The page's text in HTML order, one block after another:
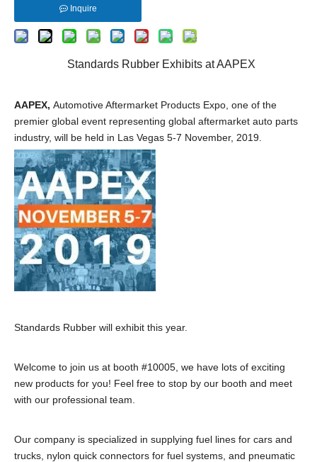
Inquire
Standards Rubber Exhibits at AAPEX
AAPEX, Automotive Aftermarket Products Expo, one of the
premier global event representing global aftermarket auto parts
industry, will be held in Las Vegas 5-7 November, 2019.
Standards Rubber will exhibit this year.
Welcome to join us at booth #10005, we have lots of exciting
new products for you! Feel free to stop by our booth and meet
with our professional team.
Our company is specialized in supplying fuel lines for cars and
trucks, nylon quick connectors for fuel systems, and pneumatic